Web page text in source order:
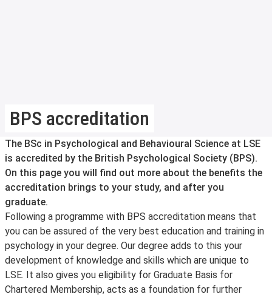
BPS accreditation
The BSc in Psychological and Behavioural Science at LSE
is accredited by the British Psychological Society (BPS).
On this page you will find out more about the benefits the
accreditation brings to your study, and after you
graduate.
Following a programme with BPS accreditation means that
you can be assured of the very best education and training in
psychology in your degree. Our degree adds to this your
development of knowledge and skills which are unique to
LSE. It also gives you eligibility for Graduate Basis for
Chartered Membership, acts as a foundation for further